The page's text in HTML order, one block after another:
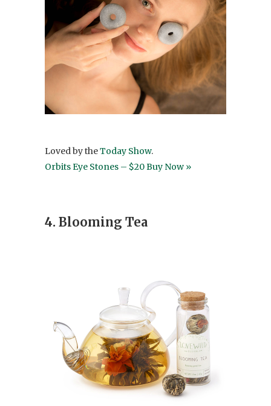
Loved by theToday Show.
Orbits Eye Stones – $20 Buy Now »
4. Blooming Tea